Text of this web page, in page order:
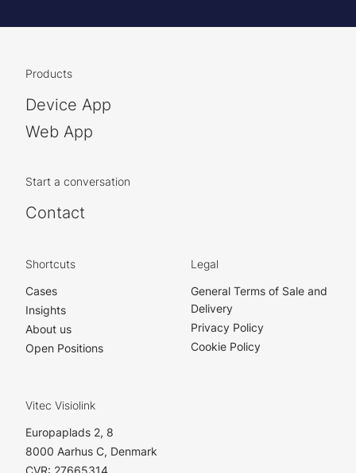
Products
Device App
Web App
Start a conversation
Contact
Shortcuts
Cases
Insights
About us
Open Positions
Legal
General Terms of Sale and
Delivery
Privacy Policy
Cookie Policy
Vitec Visiolink
Europaplads 2, 8
8000 Aarhus C, Denmark